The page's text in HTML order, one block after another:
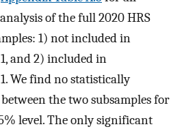
of the full 2020 HRS
1) not included in
and 2) included in
We find no statistically
the two subsamples for
level. The only significant